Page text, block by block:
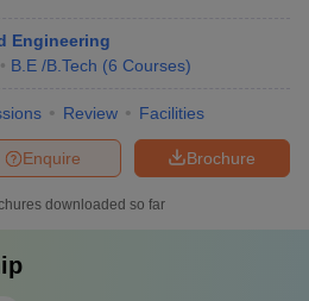
Engineering
B.E /B.Tech (6 Courses)
Review Facilities
Brochure
Enquire
downloaded so far